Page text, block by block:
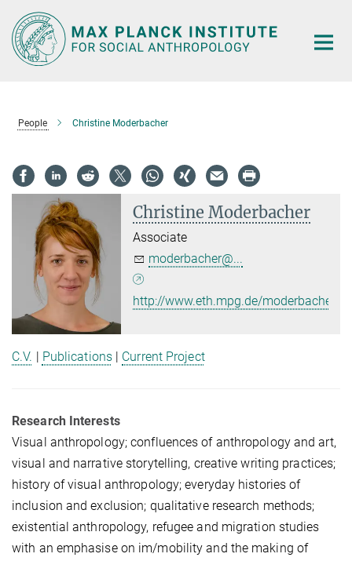
Main-
Content
People Christine Moderbacher
Christine Moderbacher
Associate
moderbacher@...
http://www.eth.mpg.de/moderbacher
C.V. Publications| Current Project
Research Interests
Visual anthropology; confluences of anthropology and art,
visual and narrative storytelling, creative writing practices;
history of visual anthropology; everyday histories of
inclusion and exclusion; qualitative research methods;
existential anthropology, refugee and migration studies
with an emphasise on im/mobility and the making of